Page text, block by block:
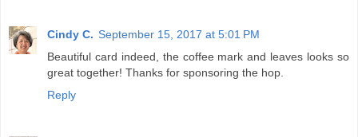
Cindy C. September 15, 2017 at 5:01 PM
Beautiful card indeed, the coffee mark and leaves looks so
great together! Thanks for sponsoring the hop.
Reply